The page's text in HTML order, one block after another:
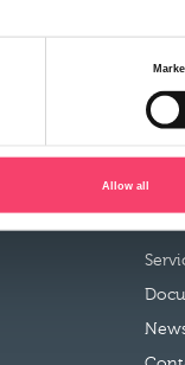
Allow all